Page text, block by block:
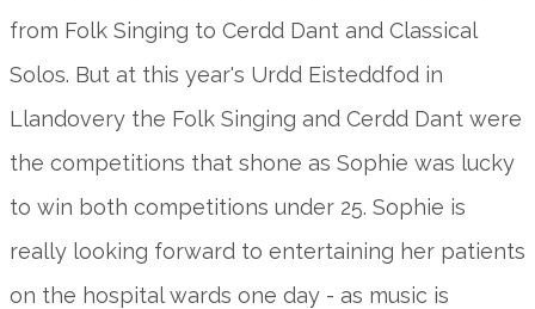
from Folk Singing to Cerdd Dant and Classical
Solos. But at this year's Urdd Eisteddfod in
Llandovery the Folk Singing and Cerdd Dant were
the competitions that shone as Sophie was lucky
to win both competitions under 25. Sophie is
really looking forward to entertaining her patients
on the hospital wards one day - as music is